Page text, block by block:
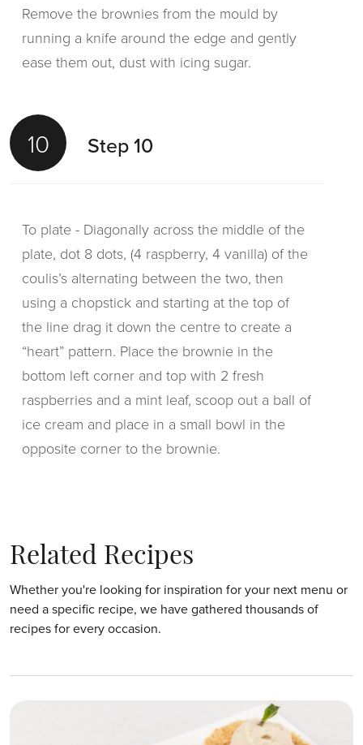
Remove the brownies from the mould by
running a knife around the edge and gently
ease them out, dust with icing sugar.
10 Step 10
To plate - Diagonally across the middle of the
plate, dot 8 dots, (4 raspberry, 4 vanilla) of the
coulis’s alternating between the two, then
using a chopstick and starting at the top of
the line drag it down the centre to create a
“heart” pattern. Place the brownie in the
bottom left corner and top with 2 fresh
raspberries and a mint leaf, scoop out a ball of
ice cream and place in a small bowl in the
opposite corner to the brownie.
Related Recipes
Whether you're looking for inspiration for your next menu or
need a specific recipe, we have gathered thousands of
recipes for every occasion.